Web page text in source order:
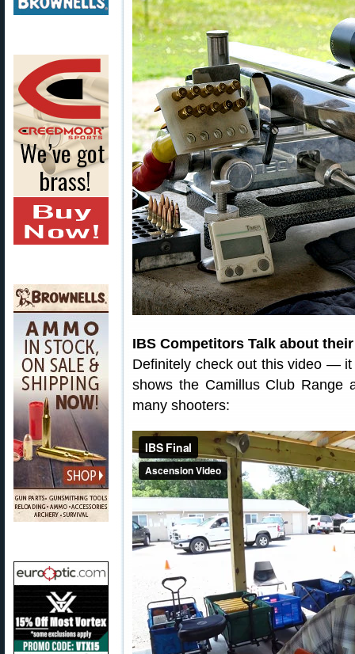
IBS Competitors Talk about
Definitely check out this video —
shows the Camillus Club Range
many shooters: